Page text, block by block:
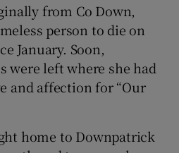
Show History sub sections
from Co Down,
person to die on
January. Soon,
were left where she had
and affection for “Our
home to Downpatrick